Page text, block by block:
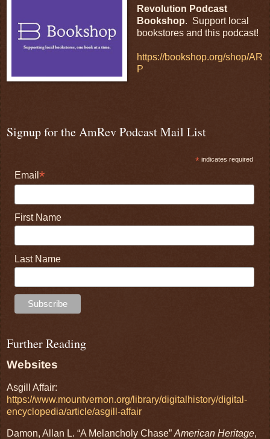
Revolution Podcast
Bookshop. Support local
bookstores and this podcast!
https://bookshop.org/shop/AR
P
Signup for the AmRev Podcast Mail List
* indicates required
Email *
First Name
Last Name
Further Reading
Websites
Asgill Affair:
https://www.mountvernon.org/library/digitalhistory/digital-
encyclopedia/article/asgill-affair
Damon, Allan L. “A Melancholy Chase” American Heritage,